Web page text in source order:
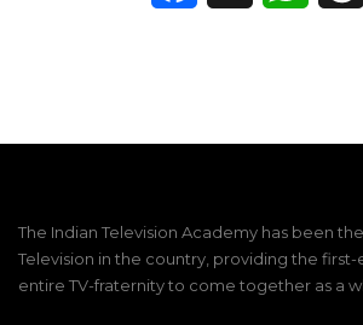
The Indian Television Academy has been
Television in the country, providing the
entire TV-fraternity to come together as a